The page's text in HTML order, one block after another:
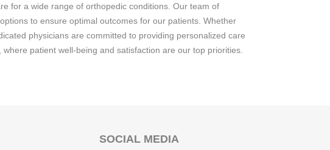
for a wide range of orthopedic conditions. Our team of
to ensure optimal outcomes for our patients. Whether
physicians are committed to providing personalized care
patient well-being and satisfaction are our top priorities.
SOCIAL MEDIA